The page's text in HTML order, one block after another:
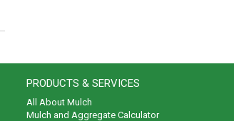
PRODUCTS & SERVICES
All About Mulch
Mulch and Aggregate Calculator